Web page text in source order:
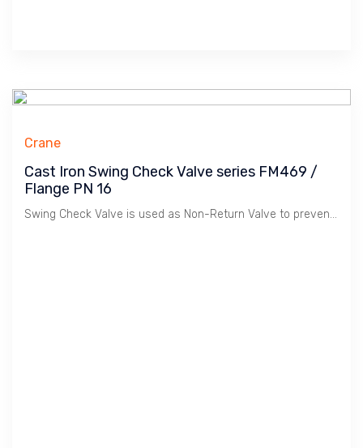
Crane
Cast Iron Swing Check Valve series FM469 /
Flange PN 16
Swing Check Valve is used as Non-Return Valve to prevent Flow Reverse in Plumbing, HVAC etc. Cast Iron material is suitable for Water, Oil & Gas at Low Pressure / 16 Bar. Crane manufactures Premium Quality Valves for Building Services comply to BS EN 12334:2001.